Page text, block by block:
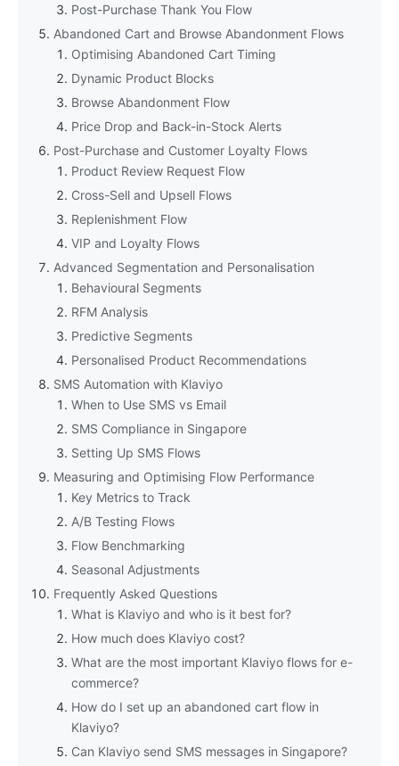
Post-Purchase Thank You Flow
Abandoned Cart and Browse Abandonment Flows
Optimising Abandoned Cart Timing
Dynamic Product Blocks
Browse Abandonment Flow
Price Drop and Back-in-Stock Alerts
Post-Purchase and Customer Loyalty Flows
Product Review Request Flow
Cross-Sell and Upsell Flows
Replenishment Flow
VIP and Loyalty Flows
Advanced Segmentation and Personalisation
Behavioural Segments
RFM Analysis
Predictive Segments
Personalised Product Recommendations
SMS Automation with Klaviyo
When to Use SMS vs Email
SMS Compliance in Singapore
Setting Up SMS Flows
Measuring and Optimising Flow Performance
Key Metrics to Track
A/B Testing Flows
Flow Benchmarking
Seasonal Adjustments
Frequently Asked Questions
What is Klaviyo and who is it best for?
How much does Klaviyo cost?
What are the most important Klaviyo flows for e-
commerce?
How do I set up an abandoned cart flow in
Klaviyo?
Can Klaviyo send SMS messages in Singapore?